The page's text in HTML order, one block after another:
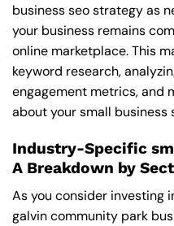
business seo strategy as
your business remains
online marketplace. This
keyword research,
engagement metrics, and
about your small business
Industry-Specific
A Breakdown by
As you consider investing
galvin community park